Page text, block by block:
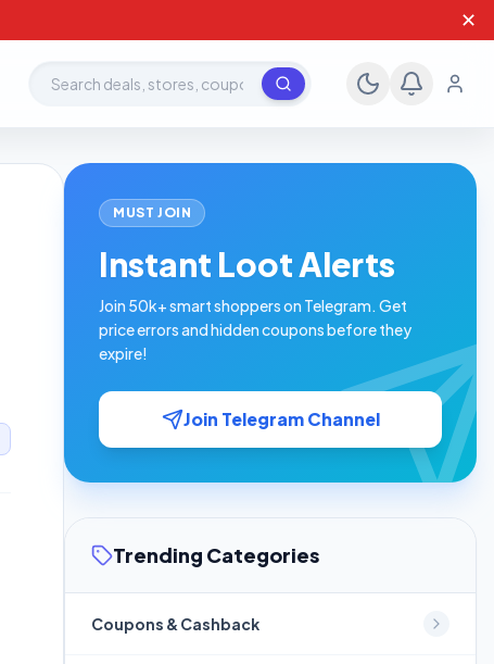
✕
Search deals, stores, coupons
MUST JOIN
Instant Loot Alerts
Join 50k+ smart shoppers on Telegram. Get
price errors and hidden coupons before they
expire!
Join Telegram Channel
Trending Categories
Coupons & Cashback